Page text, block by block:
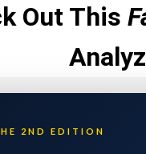
Out This
2ND EDITION